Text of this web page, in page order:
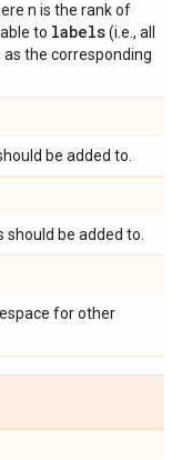
n is the rank of
to labels(i.e., all
as the corresponding
be added to.
be added to.
for other